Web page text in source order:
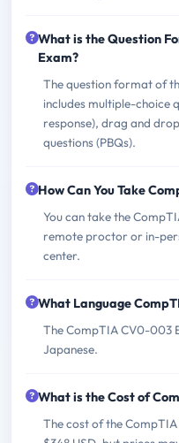
What is the Question
Exam?
The question format of
includes multiple-choice
response), drag and
questions (PBQs).
How Can You Take
You can take the
remote proctor or in-
center.
What Language
The CompTIA CV0-003
Japanese.
What is the Cost of
The cost of the